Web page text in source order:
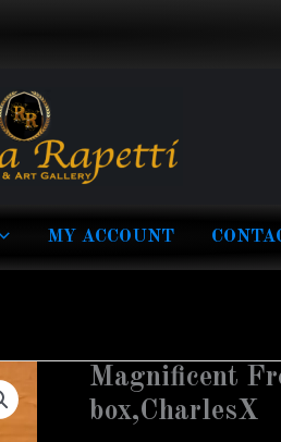
MY ACCOUNT
Magnificent
box,CharlesX
Magnificent
French